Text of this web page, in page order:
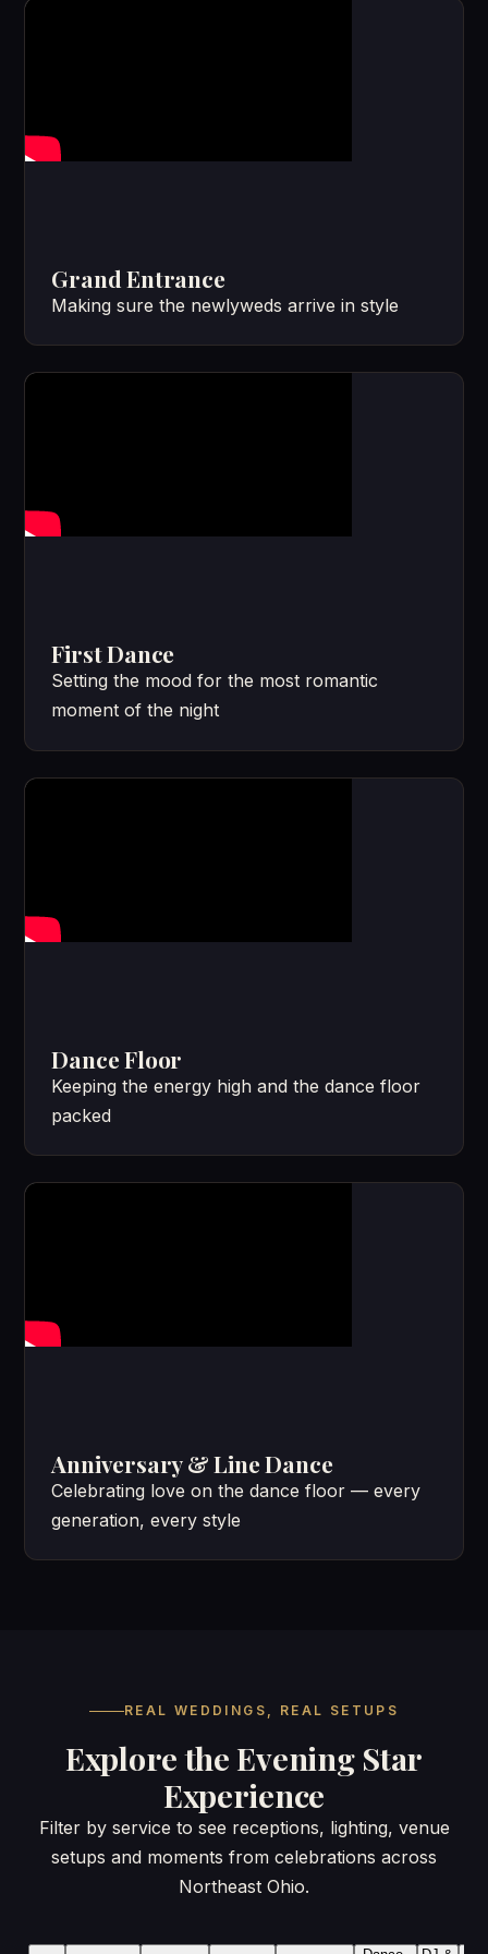
Grand Entrance
Making sure the newlyweds arrive in style
First Dance
Setting the mood for the most romantic
moment of the night
Dance Floor
Keeping the energy high and the dance floor
packed
Anniversary & Line Dance
Celebrating love on the dance floor — every
generation, every style
REAL WEDDINGS, REAL SETUPS
Explore the Evening Star
Experience
Filter by service to see receptions, lighting, venue
setups and moments from celebrations across
Northeast Ohio.